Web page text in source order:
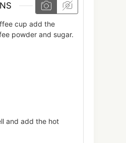
cup add the
powder and sugar.
and add the hot